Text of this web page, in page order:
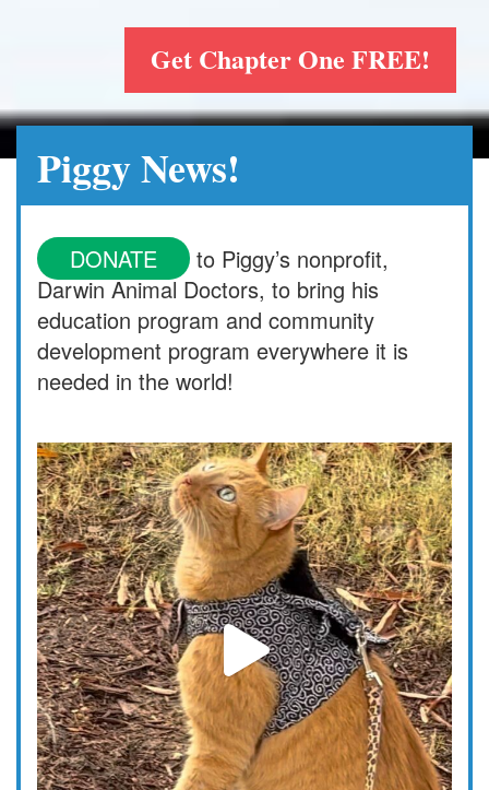
Get Chapter One FREE!
Piggy News!
DONATE
to Piggy’s nonprofit,
Darwin Animal Doctors, to bring his
education program and community
development program everywhere it is
needed in the world!